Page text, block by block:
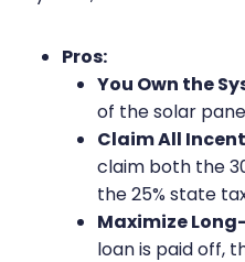
Pros:
You Own the
of the solar
Claim All
claim both the
the 25% state
Maximize
loan is paid off,